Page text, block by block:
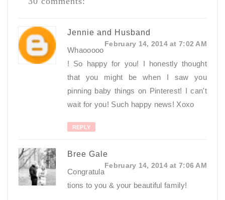
Jennie and Husband
February 14, 2014 at 7:02 AM
Whaooooo
! So happy for you! I honestly thought
that you might be when I saw you
pinning baby things on Pinterest! I can't
wait for you! Such happy news! Xoxo
REPLY
Bree Gale
February 14, 2014 at 7:06 AM
Congratula
tions to you & your beautiful family!